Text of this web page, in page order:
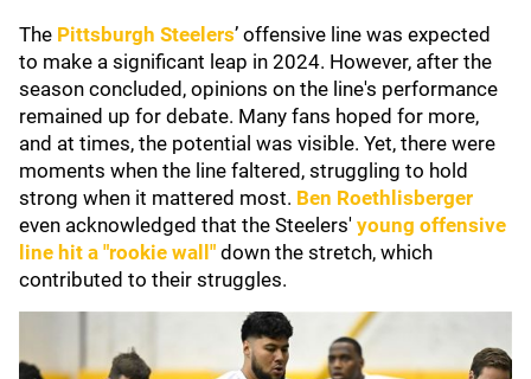
The Pittsburgh Steelers’ offensive line was expected
to make a significant leap in 2024. However, after the
season concluded, opinions on the line's performance
remained up for debate. Many fans hoped for more,
and at times, the potential was visible. Yet, there were
moments when the line faltered, struggling to hold
strong when it mattered most. Ben Roethlisberger
even acknowledged that the Steelers' young offensive
line hit a "rookie wall" down the stretch, which
contributed to their struggles.